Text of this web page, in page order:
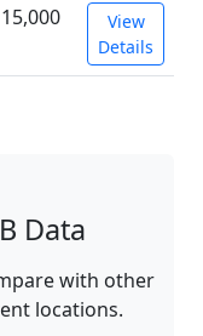
View
Details
Data
with other
locations.